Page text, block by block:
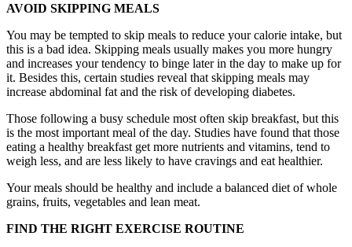
AVOID SKIPPING MEALS
You may be tempted to skip meals to reduce your calorie intake, but
this is a bad idea. Skipping meals usually makes you more hungry
and increases your tendency to binge later in the day to make up for
it. Besides this, certain studies reveal that skipping meals may
increase abdominal fat and the risk of developing diabetes.
Those following a busy schedule most often skip breakfast, but this
is the most important meal of the day. Studies have found that those
eating a healthy breakfast get more nutrients and vitamins, tend to
weigh less, and are less likely to have cravings and eat healthier.
Your meals should be healthy and include a balanced diet of whole
grains, fruits, vegetables and lean meat.
FIND THE RIGHT EXERCISE ROUTINE